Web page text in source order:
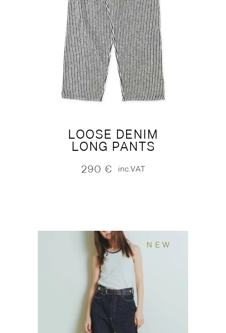
LOOSE DENIM
LONG PANTS
290 € inc.VAT
NEW